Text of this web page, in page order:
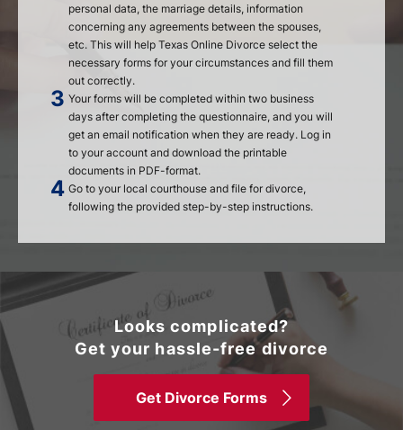
personal data, the marriage details, information
concerning any agreements between the spouses,
etc. This will help Texas Online Divorce select the
necessary forms for your circumstances and fill them
out correctly.
Your forms will be completed within two business
days after completing the questionnaire, and you will
get an email notification when they are ready. Log in
to your account and download the printable
documents in PDF-format.
Go to your local courthouse and file for divorce,
following the provided step-by-step instructions.
Looks complicated?
Get your hassle-free divorce
Get Divorce Forms